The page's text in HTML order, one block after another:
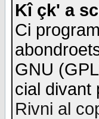
Kî çk' a
Ci
GNU
cial divant
Rivni al